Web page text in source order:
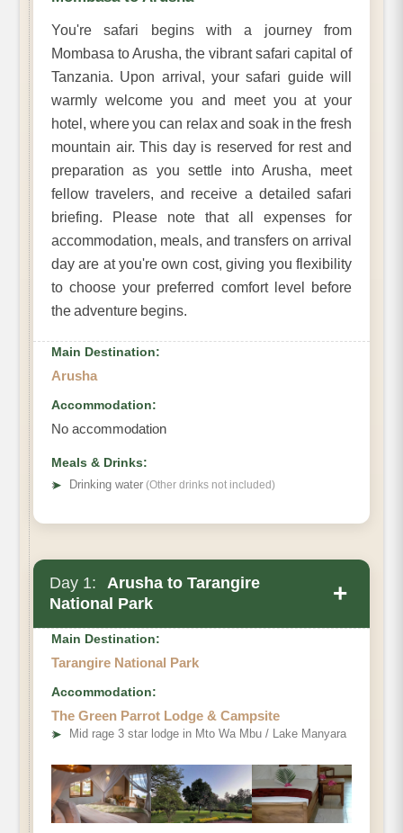
You're safari begins with a journey from
Mombasa to Arusha, the vibrant safari capital of
Tanzania. Upon arrival, your safari guide will
warmly welcome you and meet you at your
hotel, where you can relax and soak in the fresh
mountain air. This day is reserved for rest and
preparation as you settle into Arusha, meet
fellow travelers, and receive a detailed safari
briefing. Please note that all expenses for
accommodation, meals, and transfers on arrival
day are at you're own cost, giving you flexibility
to choose your preferred comfort level before
the adventure begins.
Main Destination:
Arusha
Accommodation:
No accommodation
Meals & Drinks:
➤
Drinking water (Other drinks not included)
Day 1:
Arusha to Tarangire
National Park
+
from Arusha
to Tarangire National Park
Main Destination:
Tarangire National Park
Accommodation:
The Green Parrot Lodge & Campsite
➤ Mid rage 3 star lodge in Mto Wa Mbu / Lake Manyara